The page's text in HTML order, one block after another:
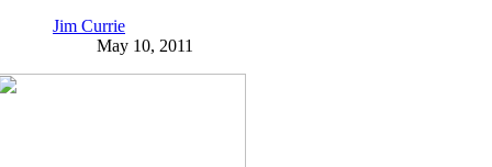
Jim Currie
May 10, 2011